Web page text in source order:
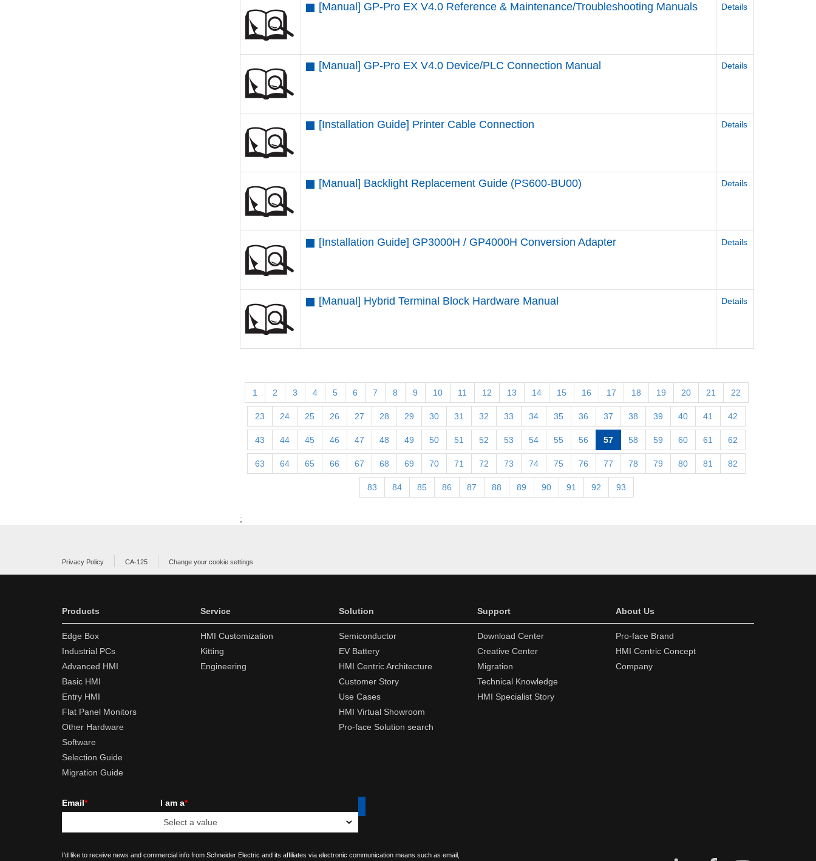
[Manual] GP-Pro EX V4.0 Reference & Maintenance/Troubleshooting Manuals Details
[Manual] GP-Pro EX V4.0 Device/PLC Connection Manual Details
[Installation Guide] Printer Cable Connection Details
[Manual] Backlight Replacement Guide (PS600-BU00) Details
[Installation Guide] GP3000H / GP4000H Conversion Adapter Details
[Manual] Hybrid Terminal Block Hardware Manual Details
1 2 3 4 5 6 7 8 9 10 11 12 13 14 15 16 17 18 19 20 21 22
23 24 25 26 27 28 29 30 31 32 33 34 35 36 37 38 39 40 41 42
43 44 45 46 47 48 49 50 51 52 53 54 55 56 57 58 59 60 61 62
63 64 65 66 67 68 69 70 71 72 73 74 75 76 77 78 79 80 81 82
83 84 85 86 87 88 89 90 91 92 93
;
Privacy Policy CA-125 Change your cookie settings
Products
Edge Box
Industrial PCs
Advanced HMI
Basic HMI
Entry HMI
Flat Panel Monitors
Other Hardware
Software
Selection Guide
Migration Guide
Service
HMI Customization
Kitting
Engineering
Solution
Semiconductor
EV Battery
HMI Centric Architecture
Customer Story
Use Cases
HMI Virtual Showroom
Pro-face Solution search
Support
Download Center
Creative Center
Migration
Technical Knowledge
HMI Specialist Story
About Us
Pro-face Brand
HMI Centric Concept
Company
Email* I am a*
I'd like to receive news and commercial info from Schneider Electric and its affiliates via electronic communication means such as email,